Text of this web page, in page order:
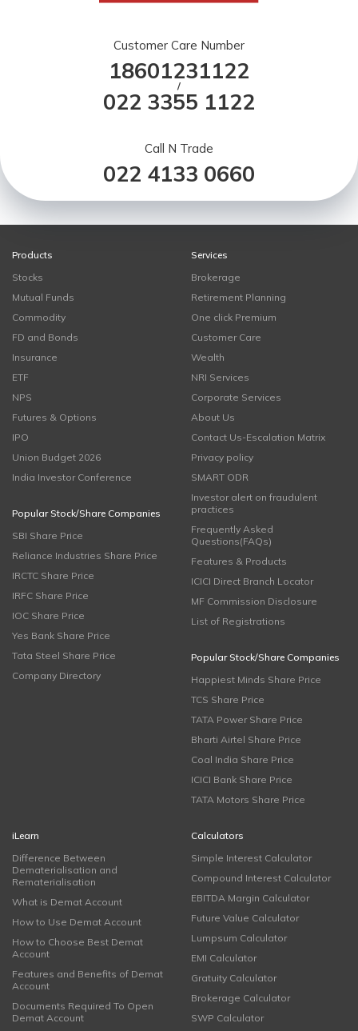
Customer Care Number
18601231122
/
022 3355 1122
Call N Trade
022 4133 0660
Products
Stocks
Mutual Funds
Commodity
FD and Bonds
Insurance
ETF
NPS
Futures & Options
IPO
Union Budget 2026
India Investor Conference
Popular Stock/Share Companies
SBI Share Price
Reliance Industries Share Price
IRCTC Share Price
IRFC Share Price
IOC Share Price
Yes Bank Share Price
Tata Steel Share Price
Company Directory
Services
Brokerage
Retirement Planning
One click Premium
Customer Care
Wealth
NRI Services
Corporate Services
About Us
Contact Us-Escalation Matrix
Privacy policy
SMART ODR
Investor alert on fraudulent
practices
Frequently Asked
Questions(FAQs)
Features & Products
ICICI Direct Branch Locator
MF Commission Disclosure
List of Registrations
Popular Stock/Share Companies
Happiest Minds Share Price
TCS Share Price
TATA Power Share Price
Bharti Airtel Share Price
Coal India Share Price
ICICI Bank Share Price
TATA Motors Share Price
iLearn
Difference Between
Dematerialisation and
Rematerialisation
What is Demat Account
How to Use Demat Account
How to Choose Best Demat
Account
Features and Benefits of Demat
Account
Documents Required To Open
Demat Account
Calculators
Simple Interest Calculator
Compound Interest Calculator
EBITDA Margin Calculator
Future Value Calculator
Lumpsum Calculator
EMI Calculator
Gratuity Calculator
Brokerage Calculator
SWP Calculator